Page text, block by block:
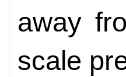
away
scale